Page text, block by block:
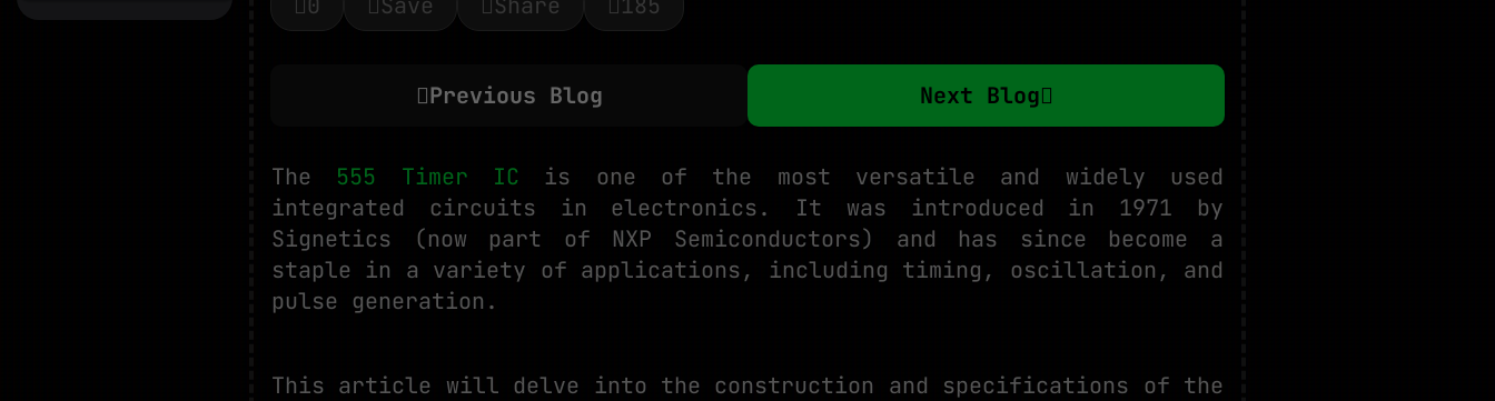
Previous Blog Next Blog
The 555 Timer IC is one of the most versatile and widely used
integrated circuits in electronics. It was introduced in 1971 by
Signetics (now part of NXP Semiconductors) and has since become a
staple in a variety of applications, including timing, oscillation, and
pulse generation.
This article will delve into the construction and specifications of the